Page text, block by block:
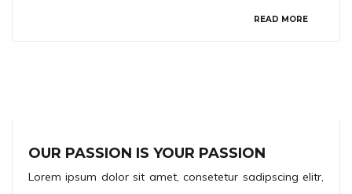
READ MORE
OUR PASSION IS YOUR PASSION
Lorem ipsum dolor sit amet, consetetur sadipscing elitr,